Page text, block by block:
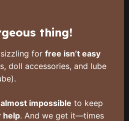
thing!
sizzling forfree isn’t easy
doll accessories, and lube
almost impossible to keep
help. And we get it—times